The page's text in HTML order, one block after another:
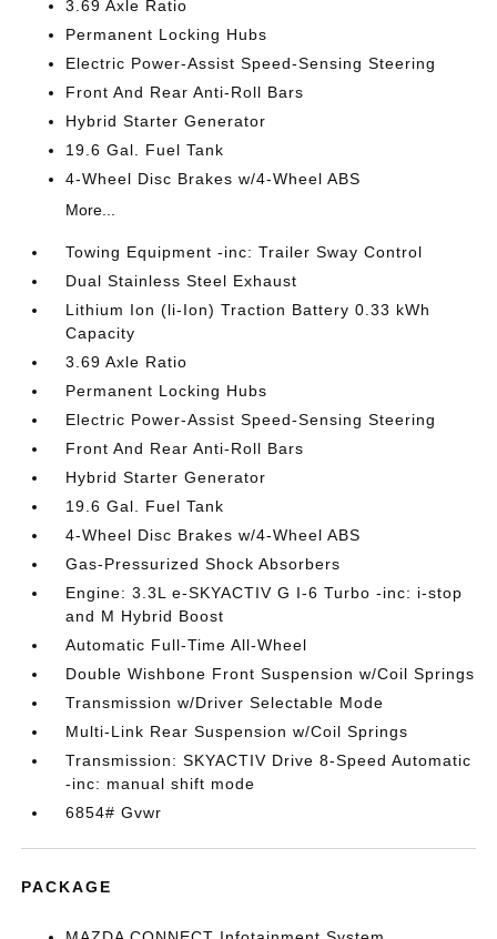
3.69 Axle Ratio
Permanent Locking Hubs
Electric Power-Assist Speed-Sensing Steering
Front And Rear Anti-Roll Bars
Hybrid Starter Generator
19.6 Gal. Fuel Tank
4-Wheel Disc Brakes w/4-Wheel ABS
More...
Towing Equipment -inc: Trailer Sway Control
Dual Stainless Steel Exhaust
Lithium Ion (li-Ion) Traction Battery 0.33 kWh
Capacity
3.69 Axle Ratio
Permanent Locking Hubs
Electric Power-Assist Speed-Sensing Steering
Front And Rear Anti-Roll Bars
Hybrid Starter Generator
19.6 Gal. Fuel Tank
4-Wheel Disc Brakes w/4-Wheel ABS
Gas-Pressurized Shock Absorbers
Engine: 3.3L e-SKYACTIV G I-6 Turbo -inc: i-stop
and M Hybrid Boost
Automatic Full-Time All-Wheel
Double Wishbone Front Suspension w/Coil Springs
Transmission w/Driver Selectable Mode
Multi-Link Rear Suspension w/Coil Springs
Transmission: SKYACTIV Drive 8-Speed Automatic
-inc: manual shift mode
6854# Gvwr
PACKAGE